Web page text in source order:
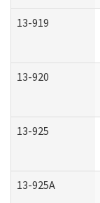
13-919
13-920
13-925
13-925A